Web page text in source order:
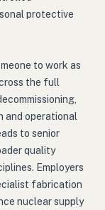
protective
to work as
the full
and operational
to senior
quality
Employers
fabrication
nuclear supply